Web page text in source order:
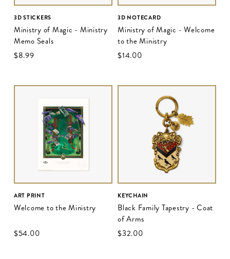
3D STICKERS
Ministry of Magic - Ministry
Memo Seals
$‌8.99
3D NOTECARD
Ministry of Magic - Welcome
to the Ministry
$‌14.00
ART PRINT
Welcome to the Ministry
$‌54.00
KEYCHAIN
Black Family Tapestry - Coat
of Arms
$‌32.00